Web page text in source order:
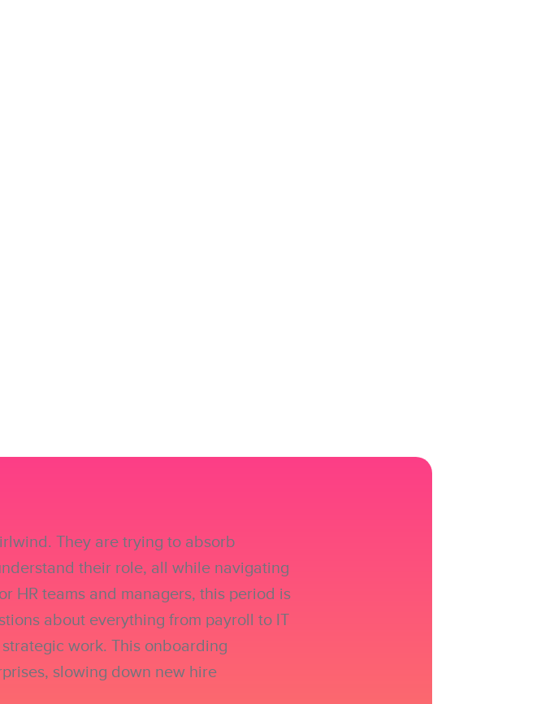
They are trying to absorb
their role, all while navigating
HR teams and managers, this period is
about everything from payroll to IT
work. This onboarding
slowing down new hire